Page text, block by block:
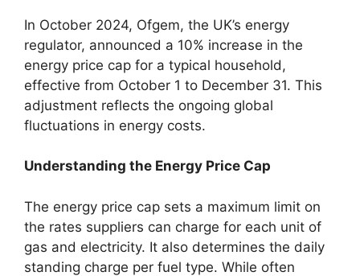
In October 2024, Ofgem, the UK’s energy
regulator, announced a 10% increase in the
energy price cap for a typical household,
effective from October 1 to December 31. This
adjustment reflects the ongoing global
fluctuations in energy costs.
Understanding the Energy Price Cap
The energy price cap sets a maximum limit on
the rates suppliers can charge for each unit of
gas and electricity. It also determines the daily
standing charge per fuel type. While often